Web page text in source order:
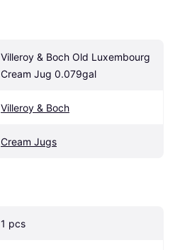
Villeroy & Boch Old Luxembourg
Cream Jug 0.079gal
Villeroy & Boch
Cream Jugs
1 pcs